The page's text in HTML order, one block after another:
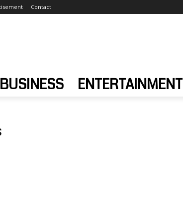
Contact
BUSINESS ENTERTAINMENT